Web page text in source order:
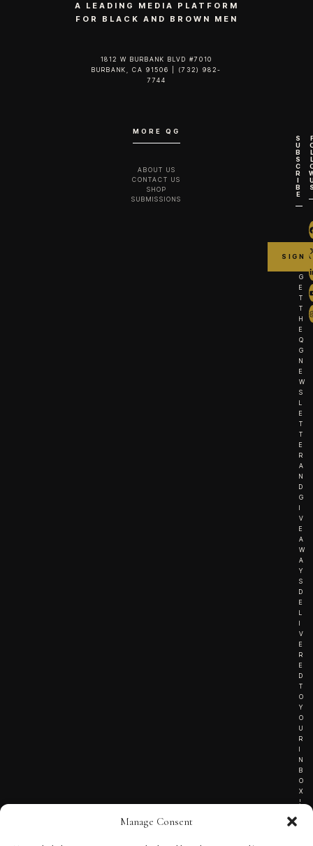
Manage Consent
A LEADING MEDIA PLATFORM
FOR BLACK AND BROWN MEN
1812 W BURBANK BLVD #7010
BURBANK, CA 91506 | (732) 982-
7744‬
MORE QG
ABOUT US
CONTACT US
SHOP
SUBMISSIONS
S
U
B
S
C
R
I
B
E
G
E
T
T
H
E
Q
G
N
E
W
S
L
E
T
T
E
R
A
N
D
G
I
V
E
A
W
A
Y
S
D
E
L
I
V
E
R
E
D
T
O
Y
O
U
R
I
N
B
O
X
!